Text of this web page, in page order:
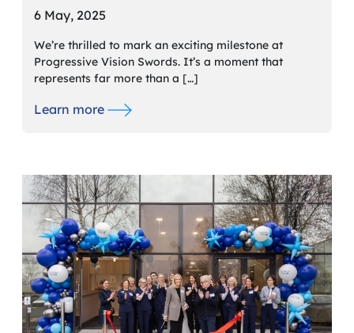
6 May, 2025
We’re thrilled to mark an exciting milestone at
Progressive Vision Swords. It’s a moment that
represents far more than a […]
Learn more